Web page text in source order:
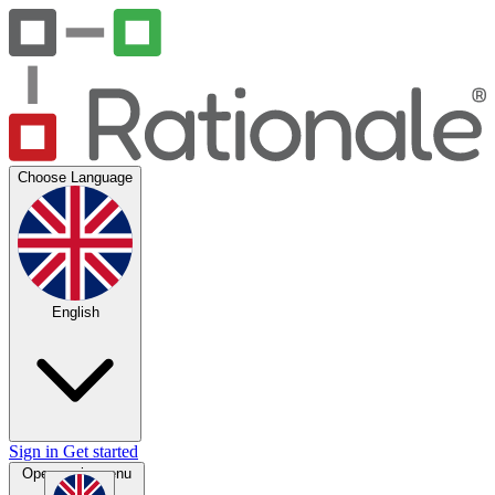
Choose Language
English
Sign in Get started
Open main menu